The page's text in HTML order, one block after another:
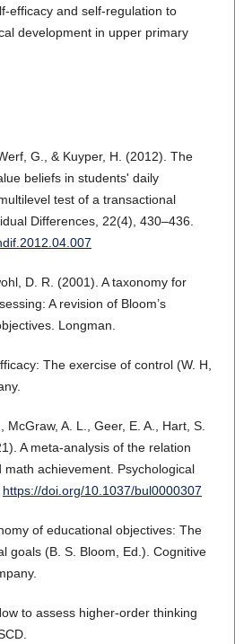
efficacy and self-regulation to
development in upper primary
G., & Kuyper, H. (2012). The
beliefs in students' daily
test of a transactional
Differences, 22(4), 430–436.
D. R. (2001). A taxonomy for
A revision of Bloom’s
Longman.
The exercise of control (W. H,
A. L., Geer, E. A., Hart, S.
A meta-analysis of the relation
achievement. Psychological
https://doi.org/10.1037/bul0000307
of educational objectives: The
goals (B. S. Bloom, Ed.). Cognitive
to assess higher-order thinking